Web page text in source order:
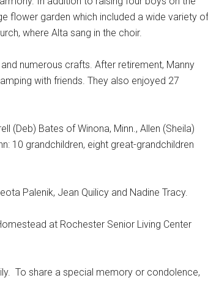
flower garden which included a wide variety of
where Alta sang in the choir.
numerous crafts. After retirement, Manny
with friends. They also enjoyed 27
(Deb) Bates of Winona, Minn., Allen (Sheila)
10 grandchildren, eight great-grandchildren
Palenik, Jean Quilicy and Nadine Tracy.
at Rochester Senior Living Center
To share a special memory or condolence,